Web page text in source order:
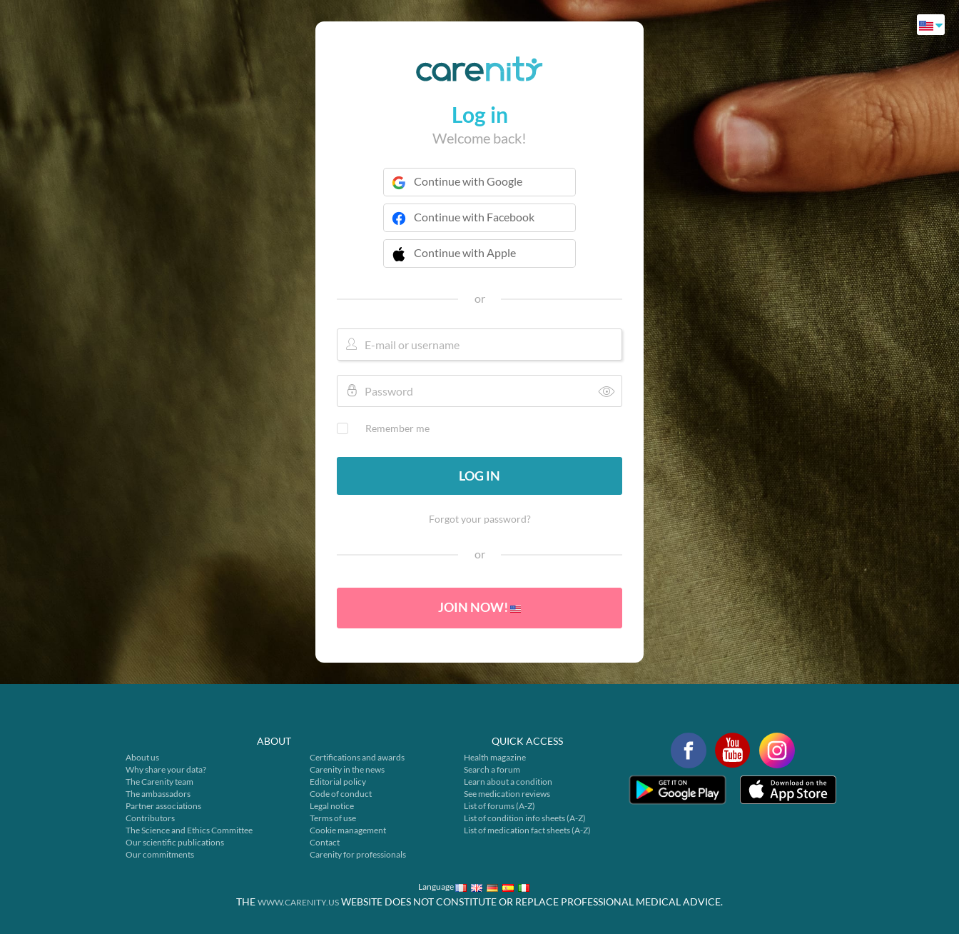
Log in
Welcome back!
Continue with Google
Continue with Facebook
Continue with Apple
 Continue with Apple
or
Remember me
LOG IN
Forgot your password?
or
JOIN NOW!
ABOUT
About us
Why share your data?
The Carenity team
The ambassadors
Partner associations
Contributors
The Science and Ethics Committee
Our scientific publications
Our commitments
Certifications and awards
Carenity in the news
Editorial policy
Code of conduct
Legal notice
Terms of use
Cookie management
Contact
Carenity for professionals
QUICK ACCESS
Health magazine
Search a forum
Learn about a condition
See medication reviews
List of forums (A-Z)
List of condition info sheets (A-Z)
List of medication fact sheets (A-Z)
Language
THE WWW.CARENITY.US WEBSITE DOES NOT CONSTITUTE OR REPLACE PROFESSIONAL MEDICAL ADVICE.